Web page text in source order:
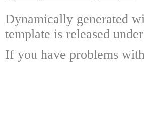
Dynamically generated
template is released
If you have problems